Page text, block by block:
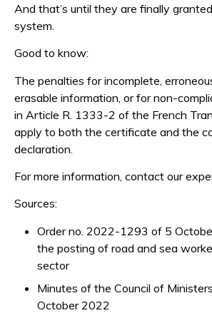
And that’s until they are finally
system.
Good to know:
The penalties for incomplete,
erasable information, or for non-
in Article R. 1333-2 of the French
apply to both the certificate and the
declaration.
For more information, contact our
Sources:
Order no. 2022-1293 of 5
the posting of road and sea
sector
Minutes of the Council of
October 2022